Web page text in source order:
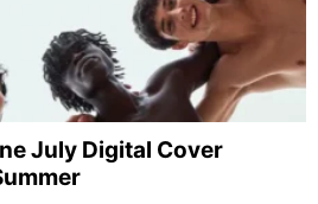
July Digital Cover